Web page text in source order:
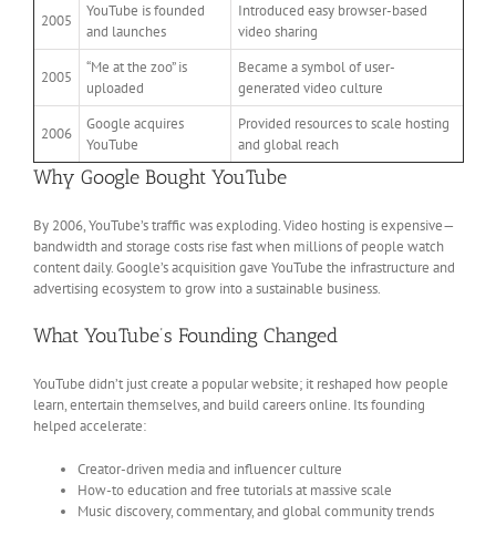
2005
YouTube is founded
and launches
Introduced easy browser-based
video sharing
2005
“Me at the zoo” is
uploaded
Became a symbol of user-
generated video culture
2006
Google acquires
YouTube
Provided resources to scale hosting
and global reach
Why Google Bought YouTube
By 2006, YouTube’s traffic was exploding. Video hosting is expensive—
bandwidth and storage costs rise fast when millions of people watch
content daily. Google’s acquisition gave YouTube the infrastructure and
advertising ecosystem to grow into a sustainable business.
What YouTube’s Founding Changed
YouTube didn’t just create a popular website; it reshaped how people
learn, entertain themselves, and build careers online. Its founding
helped accelerate:
Creator-driven media and influencer culture
How-to education and free tutorials at massive scale
Music discovery, commentary, and global community trends